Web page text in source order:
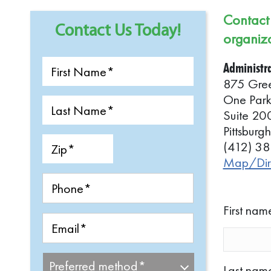
Who We Serve
Our History
LIFE Pittsburgh Staff
Participants/Families
Frequently Asked Questions
Contact Us Today!
875
One
Suite
(412)
Map/
First